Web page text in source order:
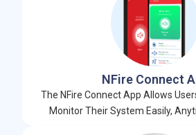
NFire Connect
The NFire Connect App Allows
Monitor Their System Easily,